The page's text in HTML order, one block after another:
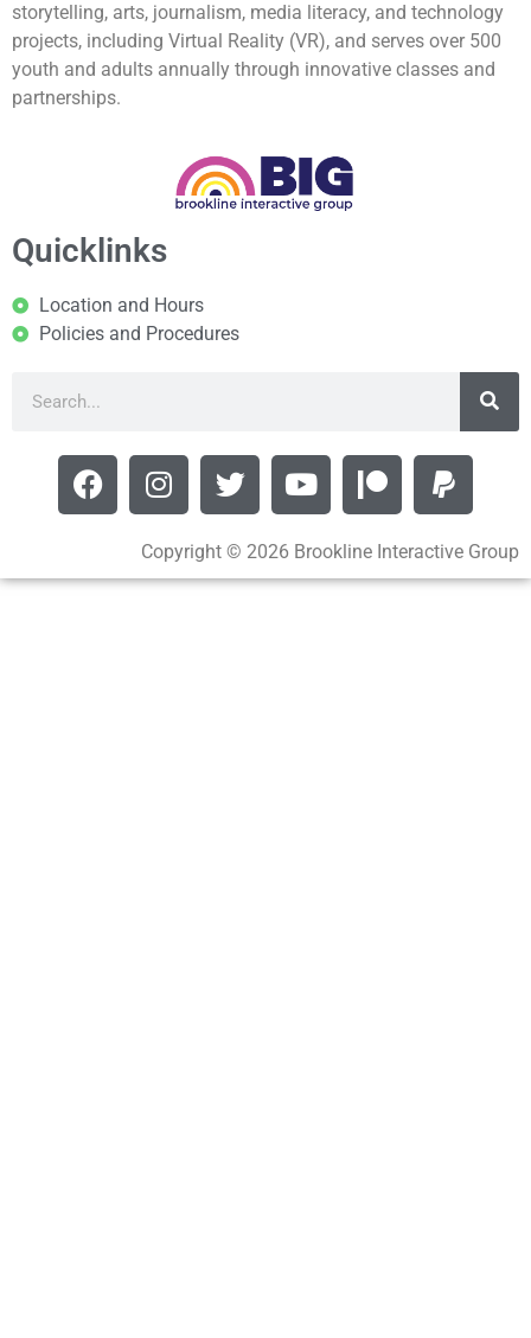
storytelling, arts, journalism, media literacy, and technology
projects, including Virtual Reality (VR), and serves over 500
youth and adults annually through innovative classes and
partnerships.
Quicklinks
Location and Hours
Policies and Procedures
Copyright © 2026 Brookline Interactive Group